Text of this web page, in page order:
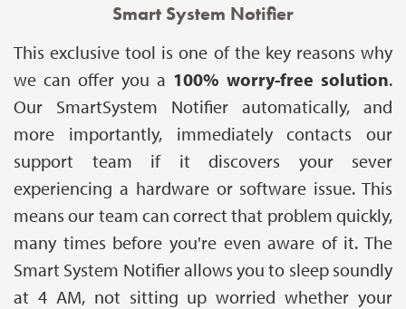
Smart System Notifier
This exclusive tool is one of the key reasons why
we can offer you a 100% worry-free solution.
Our SmartSystem Notifier automatically, and
more importantly, immediately contacts our
support team if it discovers your sever
experiencing a hardware or software issue. This
means our team can correct that problem quickly,
many times before you're even aware of it. The
Smart System Notifier allows you to sleep soundly
at 4 AM, not sitting up worried whether your